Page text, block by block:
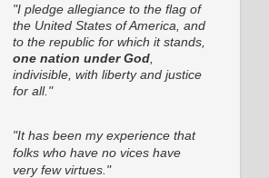
"I pledge allegiance to the flag of
the United States of America, and
to the republic for which it stands,
one nation under God
indivisible, with liberty and justice
for all."
"It has been my experience that
folks who have no vices have
very few virtues."